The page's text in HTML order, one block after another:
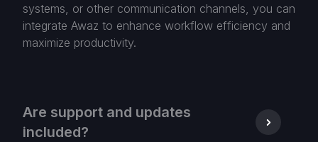
systems, or other communication channels, you can
integrate Awaz to enhance workflow efficiency and
maximize productivity.
Are support and updates
included?